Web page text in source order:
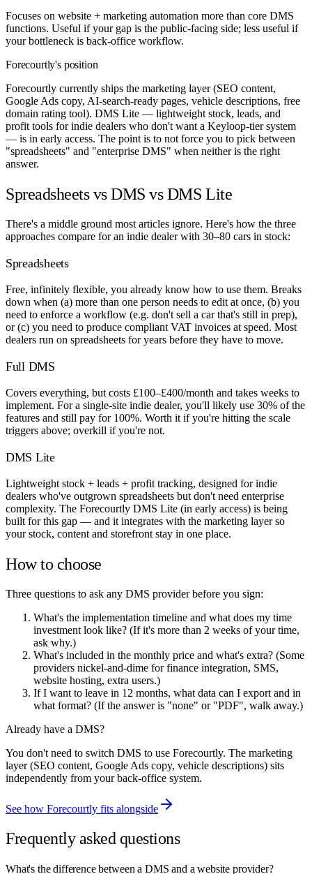
Focuses on website + marketing automation more than core DMS
functions. Useful if your gap is the public-facing side; less useful if
your bottleneck is back-office workflow.
Forecourtly's position
Forecourtly currently ships the marketing layer (SEO content,
Google Ads copy, AI-search-ready pages, vehicle descriptions, free
domain rating tool). DMS Lite — lightweight stock, leads, and
profit tools for indie dealers who don't want a Keyloop-tier system
— is in early access. The point is to not force you to pick between
"spreadsheets" and "enterprise DMS" when neither is the right
answer.
Spreadsheets vs DMS vs DMS Lite
There's a middle ground most articles ignore. Here's how the three
approaches compare for an indie dealer with 30–80 cars in stock:
Spreadsheets
Free, infinitely flexible, you already know how to use them. Breaks
down when (a) more than one person needs to edit at once, (b) you
need to enforce a workflow (e.g. don't sell a car that's still in prep),
or (c) you need to produce compliant VAT invoices at speed. Most
dealers run on spreadsheets for years before they have to move.
Full DMS
Covers everything, but costs £100–£400/month and takes weeks to
implement. For a single-site indie dealer, you'll likely use 30% of the
features and still pay for 100%. Worth it if you're hitting the scale
triggers above; overkill if you're not.
DMS Lite
Lightweight stock + leads + profit tracking, designed for indie
dealers who've outgrown spreadsheets but don't need enterprise
complexity. The Forecourtly DMS Lite (in early access) is being
built for this gap — and it integrates with the marketing layer so
your stock, content and storefront stay in one place.
How to choose
Three questions to ask any DMS provider before you sign:
What's the implementation timeline and what does my time
investment look like? (If it's more than 2 weeks of your time,
ask why.)
What's included in the monthly price and what's extra? (Some
providers nickel-and-dime for finance integration, SMS,
website hosting, extra users.)
If I want to leave in 12 months, what data can I export and in
what format? (If the answer is "none" or "PDF", walk away.)
Already have a DMS?
You don't need to switch DMS to use Forecourtly. The marketing
layer (SEO content, Google Ads copy, vehicle descriptions) sits
independently from your back-office system.
See how Forecourtly fits alongside
Frequently asked questions
What's the difference between a DMS and a website provider?